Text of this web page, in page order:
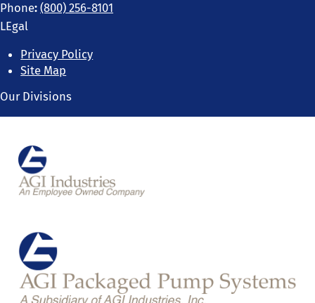
Phone: (800) 256-8101
LEgal
Privacy Policy
Site Map
Our Divisions